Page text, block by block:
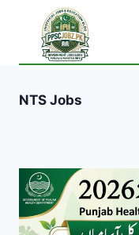
content
NTS Jobs